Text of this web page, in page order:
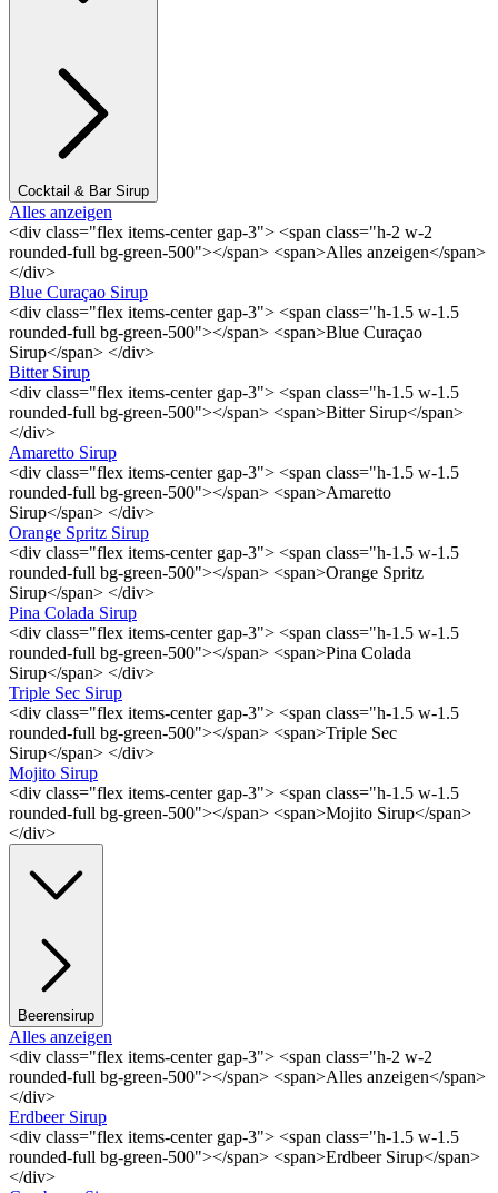
Cocktail & Bar Sirup
Alles anzeigen
<div class="flex items-center gap-3"> <span class="h-2 w-2
rounded-full bg-green-500"></span> <span>Alles anzeigen</span>
</div>
Blue Curaçao Sirup
<div class="flex items-center gap-3"> <span class="h-1.5 w-1.5
rounded-full bg-green-500"></span> <span>Blue Curaçao
Sirup</span> </div>
Bitter Sirup
<div class="flex items-center gap-3"> <span class="h-1.5 w-1.5
rounded-full bg-green-500"></span> <span>Bitter Sirup</span>
</div>
Amaretto Sirup
<div class="flex items-center gap-3"> <span class="h-1.5 w-1.5
rounded-full bg-green-500"></span> <span>Amaretto
Sirup</span> </div>
Orange Spritz Sirup
<div class="flex items-center gap-3"> <span class="h-1.5 w-1.5
rounded-full bg-green-500"></span> <span>Orange Spritz
Sirup</span> </div>
Pina Colada Sirup
<div class="flex items-center gap-3"> <span class="h-1.5 w-1.5
rounded-full bg-green-500"></span> <span>Pina Colada
Sirup</span> </div>
Triple Sec Sirup
<div class="flex items-center gap-3"> <span class="h-1.5 w-1.5
rounded-full bg-green-500"></span> <span>Triple Sec
Sirup</span> </div>
Mojito Sirup
<div class="flex items-center gap-3"> <span class="h-1.5 w-1.5
rounded-full bg-green-500"></span> <span>Mojito Sirup</span>
</div>
Beerensirup
Alles anzeigen
<div class="flex items-center gap-3"> <span class="h-2 w-2
rounded-full bg-green-500"></span> <span>Alles anzeigen</span>
</div>
Erdbeer Sirup
<div class="flex items-center gap-3"> <span class="h-1.5 w-1.5
rounded-full bg-green-500"></span> <span>Erdbeer Sirup</span>
</div>